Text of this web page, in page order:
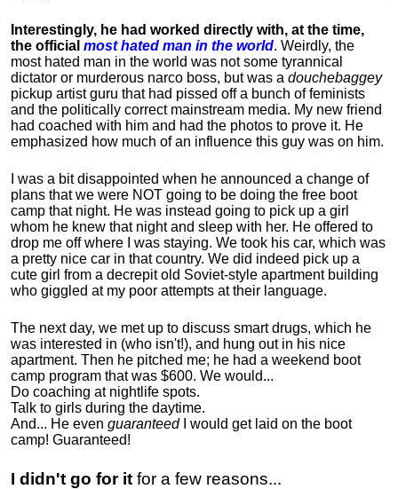
Interestingly, he had worked directly with, at the time,
the official most hated man in the world. Weirdly, the
most hated man in the world was not some tyrannical
dictator or murderous narco boss, but was a douchebaggey
pickup artist guru that had pissed off a bunch of feminists
and the politically correct mainstream media. My new friend
had coached with him and had the photos to prove it. He
emphasized how much of an influence this guy was on him.
I was a bit disappointed when he announced a change of
plans that we were NOT going to be doing the free boot
camp that night. He was instead going to pick up a girl
whom he knew that night and sleep with her. He offered to
drop me off where I was staying. We took his car, which was
a pretty nice car in that country. We did indeed pick up a
cute girl from a decrepit old Soviet-style apartment building
who giggled at my poor attempts at their language.
The next day, we met up to discuss smart drugs, which he
was interested in (who isn't!), and hung out in his nice
apartment. Then he pitched me; he had a weekend boot
camp program that was $600. We would...
Do coaching at nightlife spots.
Talk to girls during the daytime.
And... He even guaranteedI would get laid on the boot
camp! Guaranteed!
I didn't go for it for a few reasons...